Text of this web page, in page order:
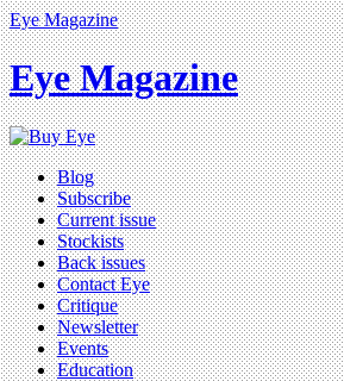
Eye Magazine
Eye Magazine
Blog
Subscribe
Current issue
Stockists
Back issues
Contact Eye
Critique
Newsletter
Events
Education